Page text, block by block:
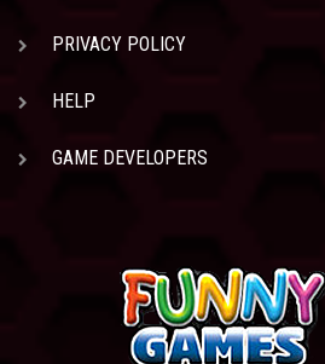
PRIVACY POLICY
HELP
GAME DEVELOPERS